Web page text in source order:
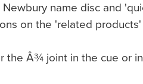
name disc and
on the 'related
the Â¾ joint in the cue or